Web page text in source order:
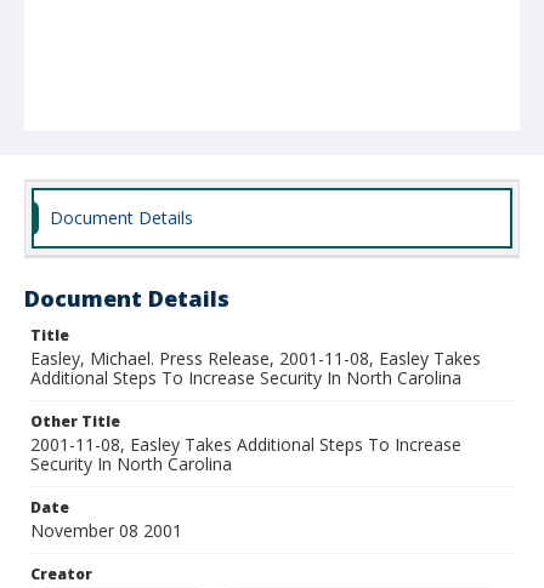
Document Details
Document Details
Title
Easley, Michael. Press Release, 2001-11-08, Easley Takes
Additional Steps To Increase Security In North Carolina
Other Title
2001-11-08, Easley Takes Additional Steps To Increase
Security In North Carolina
Date
November 08 2001
Creator